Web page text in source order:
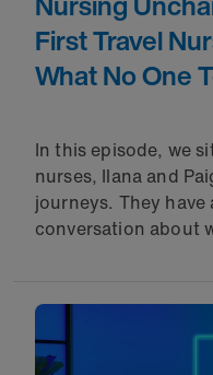
First Travel
What No One
In this episode, we
nurses, Ilana and
journeys. They
conversation about